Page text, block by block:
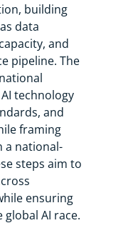
building
data
and
pipeline. The
technology
and
framing
a national-
steps aim to
ensuring
AI race.